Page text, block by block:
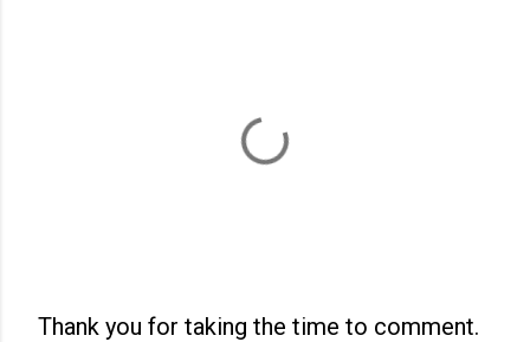
Thank you for taking the time to comment.